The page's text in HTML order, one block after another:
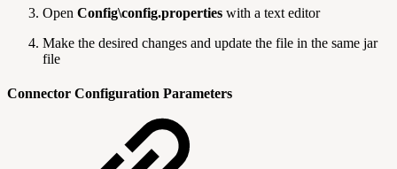
Open Config\config.properties with a text editor
Make the desired changes and update the file in the same jar
file
Connector Configuration Parameters